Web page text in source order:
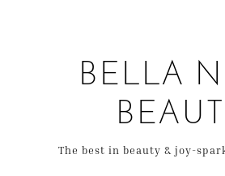
BELLA
The best in beauty & joy-